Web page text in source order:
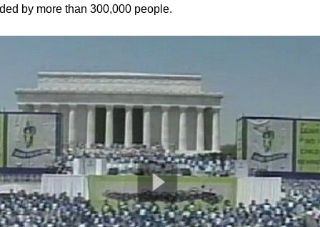
by more than 300,000 people.